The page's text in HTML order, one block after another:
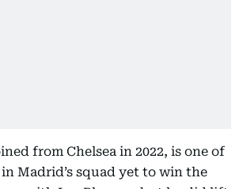
from Chelsea in 2022, is one of
Madrid’s squad yet to win the